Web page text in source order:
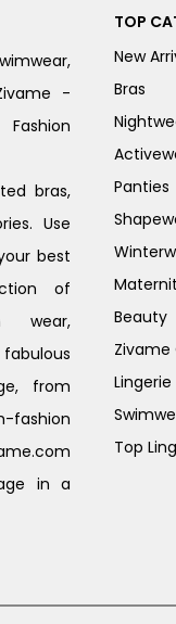
-
bras,
Use
best
of
wear,
from
in a
TOP
New
Bras
Panties
Beauty
Zivame
Top